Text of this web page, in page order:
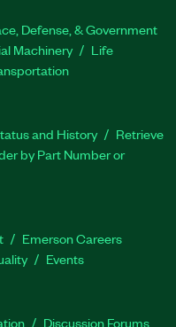
Defense, & Government
Machinery
Life
and History
Retrieve
by Part Number or
Emerson Careers
Events
Discussion Forums